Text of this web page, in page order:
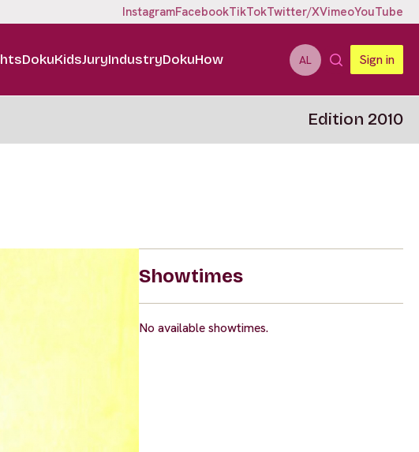
InstagramFacebookTikTokTwitter/XVimeoYouTube
DokuKidsJuryIndustryDokuHow AL Sign in
Edition 2010
Showtimes
No available showtimes.